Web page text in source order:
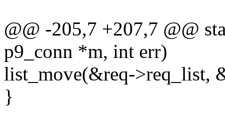
@@ -205,7 +207,7 @@
p9_conn *m, int err)
list_move(&req->req_list,
}